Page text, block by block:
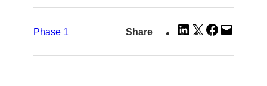
Phase 1 Share
Share
LinkedIn
Share
X
Share
Facebook
Page